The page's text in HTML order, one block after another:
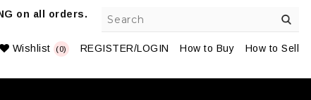
on all orders.
Wishlist (0) REGISTER/LOGIN How to Buy How to Sell